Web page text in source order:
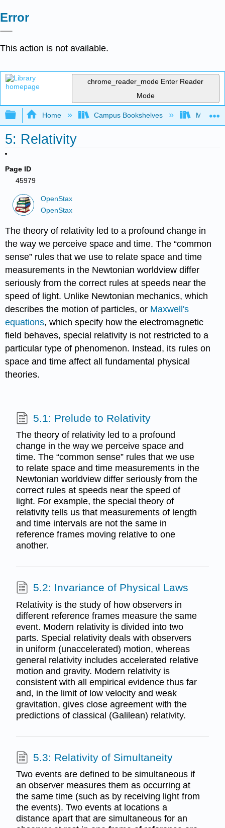
Error
This action is not available.
chrome_reader_mode Enter Reader
Mode
Expand/collapse global hierarchy
Home Campus Bookshelves
5: Relativity
Page ID
45979
OpenStax
OpenStax
The theory of relativity led to a profound change in
the way we perceive space and time. The “common
sense” rules that we use to relate space and time
measurements in the Newtonian worldview differ
seriously from the correct rules at speeds near the
speed of light. Unlike Newtonian mechanics, which
describes the motion of particles, or Maxwell's
equations, which specify how the electromagnetic
field behaves, special relativity is not restricted to a
particular type of phenomenon. Instead, its rules on
space and time affect all fundamental physical
theories.
5.1: Prelude to Relativity
The theory of relativity led to a profound
change in the way we perceive space and
time. The “common sense” rules that we use
to relate space and time measurements in the
Newtonian worldview differ seriously from the
correct rules at speeds near the speed of
light. For example, the special theory of
relativity tells us that measurements of length
and time intervals are not the same in
reference frames moving relative to one
another.
5.2: Invariance of Physical Laws
Relativity is the study of how observers in
different reference frames measure the same
event. Modern relativity is divided into two
parts. Special relativity deals with observers
in uniform (unaccelerated) motion, whereas
general relativity includes accelerated relative
motion and gravity. Modern relativity is
consistent with all empirical evidence thus far
and, in the limit of low velocity and weak
gravitation, gives close agreement with the
predictions of classical (Galilean) relativity.
5.3: Relativity of Simultaneity
Two events are defined to be simultaneous if
an observer measures them as occurring at
the same time (such as by receiving light from
the events). Two events at locations a
distance apart that are simultaneous for an